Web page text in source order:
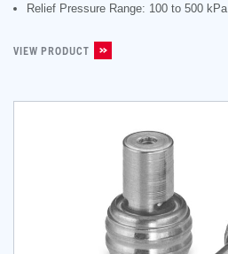
Relief Pressure Range: 100 to 500 kPa
VIEW PRODUCT